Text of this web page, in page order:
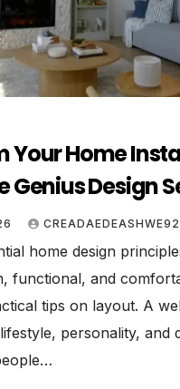
Your Home
Genius Design
home design
functional, and
tips on layout. A
personality, and